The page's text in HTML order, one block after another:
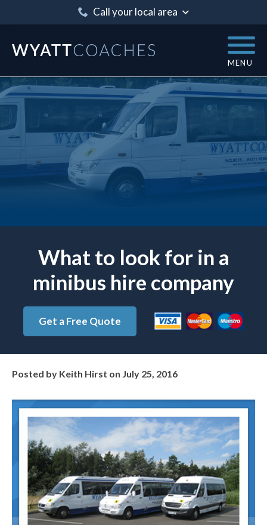
Call your local area
MENU
What to look for in a
minibus hire company
Get a Free Quote
Posted by Keith Hirst on July 25, 2016